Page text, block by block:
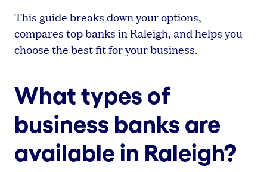
This guide breaks down your options,
compares top banks in Raleigh, and helps you
choose the best fit for your business.
What types of
business banks are
available in Raleigh?